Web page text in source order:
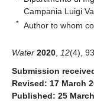
Campania Luigi
* Author to whom
Water 2020 12(4),
Submission
Revised: 17 March
Published: 25